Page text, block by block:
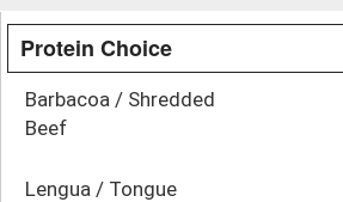
Protein Choice
Barbacoa / Shredded
Beef
Lengua / Tongue